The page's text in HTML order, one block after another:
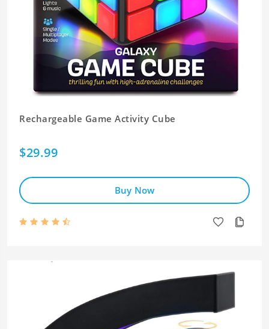
Rechargeable Game Activity Cube
$29.99
Buy Now